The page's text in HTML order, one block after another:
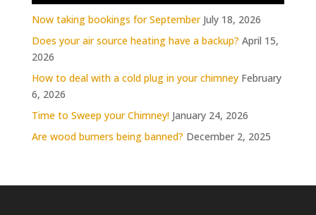
Now taking bookings for September July 18, 2026
Does your air source heating have a backup? April 15,
2026
How to deal with a cold plug in your chimney February
6, 2026
Time to Sweep your Chimney! January 24, 2026
Are wood burners being banned? December 2, 2025